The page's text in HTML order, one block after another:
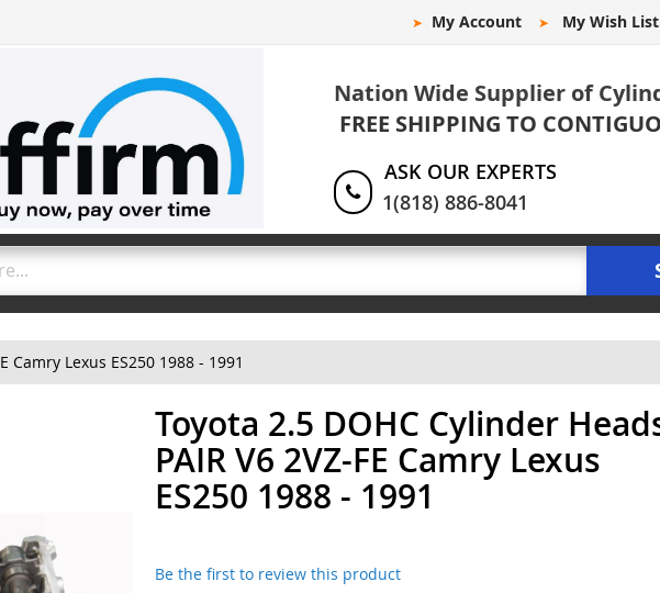
My Account My Wish List
Nation Wide Supplier of
FREE SHIPPING TO
ASK OUR EXPERTS
1(818) 886-8041
Camry Lexus ES250 1988 - 1991
Toyota 2.5 DOHC Cylinder
PAIR V6 2VZ-FE Camry Lexus
ES250 1988 - 1991
Be the first to review this product